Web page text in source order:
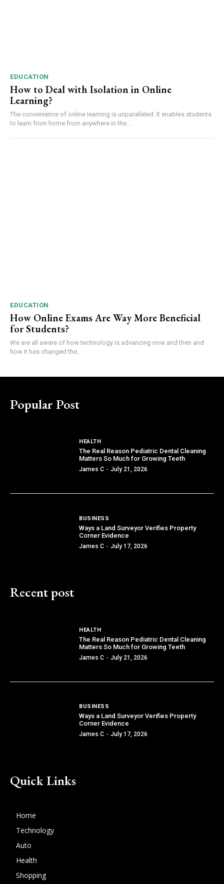
EDUCATION
How to Deal with Isolation in Online
Learning?
The convenience of online learning is unparalleled. It enables students
to learn from home from anywhere in the...
EDUCATION
How Online Exams Are Way More Beneficial
for Students?
We are all aware of how technology is advancing now and then and
how it has changed the...
Popular Post
HEALTH
The Real Reason Pediatric Dental Cleaning
Matters So Much for Growing Teeth
James C - July 21, 2026
BUSINESS
Ways a Land Surveyor Verifies Property
Corner Evidence
James C - July 17, 2026
Recent post
HEALTH
The Real Reason Pediatric Dental Cleaning
Matters So Much for Growing Teeth
James C - July 21, 2026
BUSINESS
Ways a Land Surveyor Verifies Property
Corner Evidence
James C - July 17, 2026
Quick Links
Home
Technology
Auto
Health
Shopping